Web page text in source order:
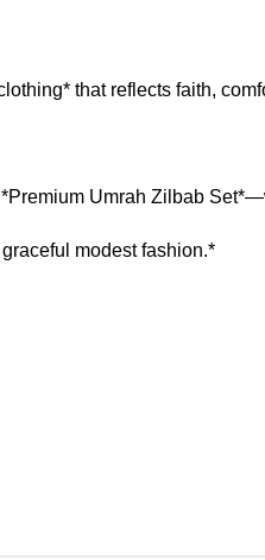
that reflects faith,
Umrah Zilbab
modest fashion.*